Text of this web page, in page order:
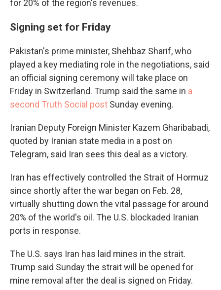
for 20% of the region's revenues.
Signing set for Friday
Pakistan's prime minister, Shehbaz Sharif, who
played a key mediating role in the negotiations, said
an official signing ceremony will take place on
Friday in Switzerland. Trump said the same in a
second Truth Social post Sunday evening.
Iranian Deputy Foreign Minister Kazem Gharibabadi,
quoted by Iranian state media in a post on
Telegram, said Iran sees this deal as a victory.
Iran has effectively controlled the Strait of Hormuz
since shortly after the war began on Feb. 28,
virtually shutting down the vital passage for around
20% of the world's oil. The U.S. blockaded Iranian
ports in response.
The U.S. says Iran has laid mines in the strait.
Trump said Sunday the strait will be opened for
mine removal after the deal is signed on Friday.